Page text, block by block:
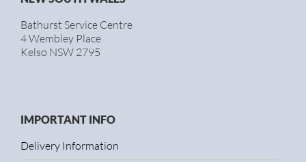
Bathurst Service Centre
4 Wembley Place
Kelso NSW 2795
IMPORTANT INFO
Delivery Information